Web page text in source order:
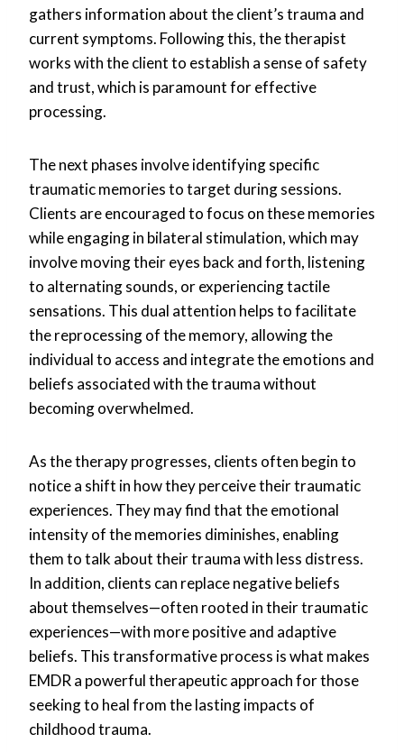
gathers information about the client’s trauma and
current symptoms. Following this, the therapist
works with the client to establish a sense of safety
and trust, which is paramount for effective
processing.
The next phases involve identifying specific
traumatic memories to target during sessions.
Clients are encouraged to focus on these memories
while engaging in bilateral stimulation, which may
involve moving their eyes back and forth, listening
to alternating sounds, or experiencing tactile
sensations. This dual attention helps to facilitate
the reprocessing of the memory, allowing the
individual to access and integrate the emotions and
beliefs associated with the trauma without
becoming overwhelmed.
As the therapy progresses, clients often begin to
notice a shift in how they perceive their traumatic
experiences. They may find that the emotional
intensity of the memories diminishes, enabling
them to talk about their trauma with less distress.
In addition, clients can replace negative beliefs
about themselves—often rooted in their traumatic
experiences—with more positive and adaptive
beliefs. This transformative process is what makes
EMDR a powerful therapeutic approach for those
seeking to heal from the lasting impacts of
childhood trauma.